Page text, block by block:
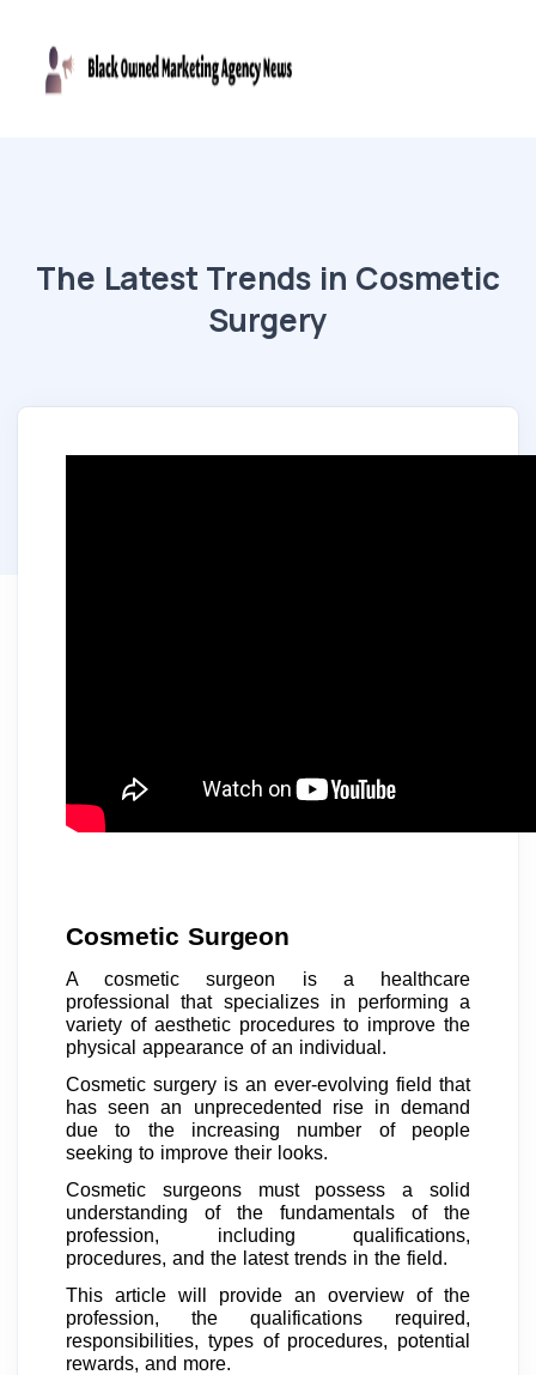
The Latest Trends in Cosmetic
Surgery
Cosmetic Surgeon
A cosmetic surgeon is a healthcare
professional that specializes in performing a
variety of aesthetic procedures to improve the
physical appearance of an individual.
Cosmetic surgery is an ever-evolving field that
has seen an unprecedented rise in demand
due to the increasing number of people
seeking to improve their looks.
Cosmetic surgeons must possess a solid
understanding of the fundamentals of the
profession, including qualifications,
procedures, and the latest trends in the field.
This article will provide an overview of the
profession, the qualifications required,
responsibilities, types of procedures, potential
rewards, and more.